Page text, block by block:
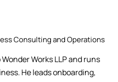
Consulting and Operations
Works LLP and runs
He leads onboarding,